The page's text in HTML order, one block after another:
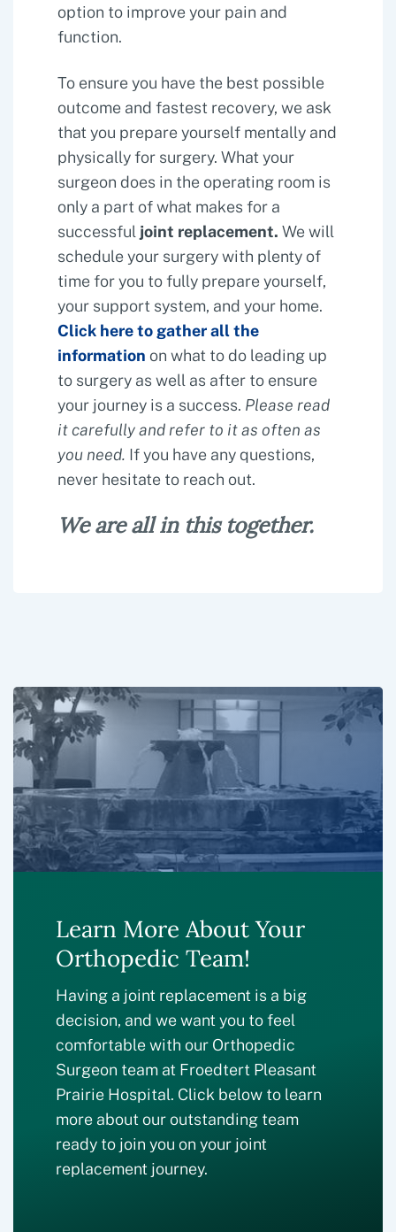
option to improve your pain and
function.
To ensure you have the best possible
outcome and fastest recovery, we ask
that you prepare yourself mentally and
physically for surgery. What your
surgeon does in the operating room is
only a part of what makes for a
successful joint replacement. We will
schedule your surgery with plenty of
time for you to fully prepare yourself,
your support system, and your home.
Click here to gather all the
information on what to do leading up
to surgery as well as after to ensure
your journey is a success. Please read
it carefully and refer to it as often as
you need. If you have any questions,
never hesitate to reach out.
We are all in this together.
Learn More About Your
Orthopedic Team!
Having a joint replacement is a big
decision, and we want you to feel
comfortable with our Orthopedic
Surgeon team at Froedtert Pleasant
Prairie Hospital. Click below to learn
more about our outstanding team
ready to join you on your joint
replacement journey.